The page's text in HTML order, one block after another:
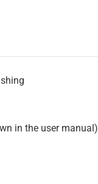
in the user manual)